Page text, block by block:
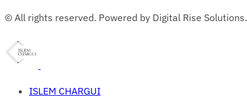
© All rights reserved. Powered by Digital Rise Solutions.
ISLEM CHARGUI